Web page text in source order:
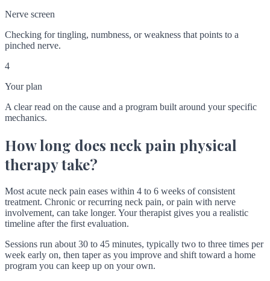
Nerve screen
Checking for tingling, numbness, or weakness that points to a
pinched nerve.
4
Your plan
A clear read on the cause and a program built around your specific
mechanics.
How long does neck pain physical
therapy take?
Most acute neck pain eases within 4 to 6 weeks of consistent
treatment. Chronic or recurring neck pain, or pain with nerve
involvement, can take longer. Your therapist gives you a realistic
timeline after the first evaluation.
Sessions run about 30 to 45 minutes, typically two to three times per
week early on, then taper as you improve and shift toward a home
program you can keep up on your own.